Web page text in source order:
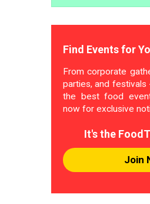
Find Events for
From corporate
parties, and
the best food
now for exclusive
It's the
Join